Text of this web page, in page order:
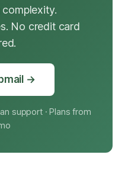
No credit card
→
support · Plans from